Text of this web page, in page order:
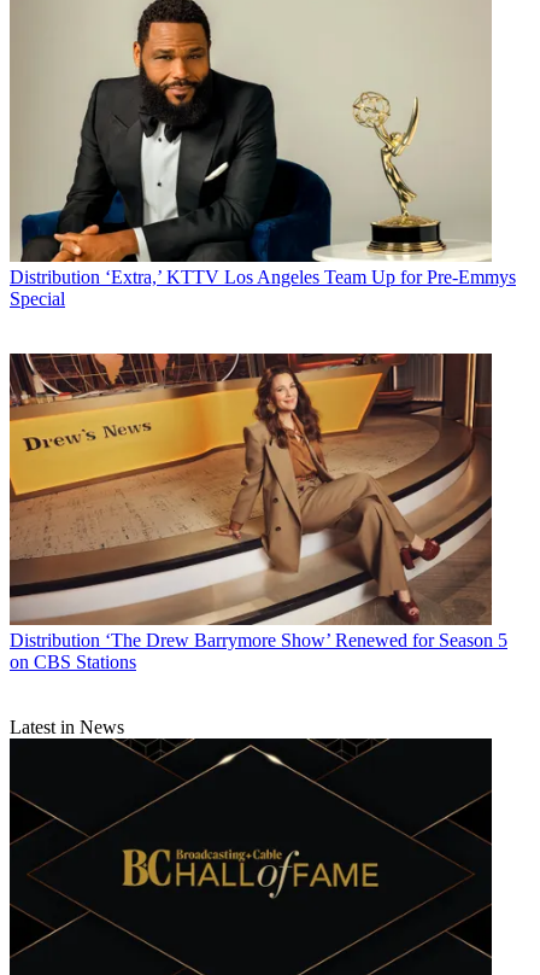
Distribution ‘Extra,’ KTTV Los Angeles Team Up for Pre-Emmys
Special
Distribution ‘The Drew Barrymore Show’ Renewed for Season 5
on CBS Stations
Latest in News